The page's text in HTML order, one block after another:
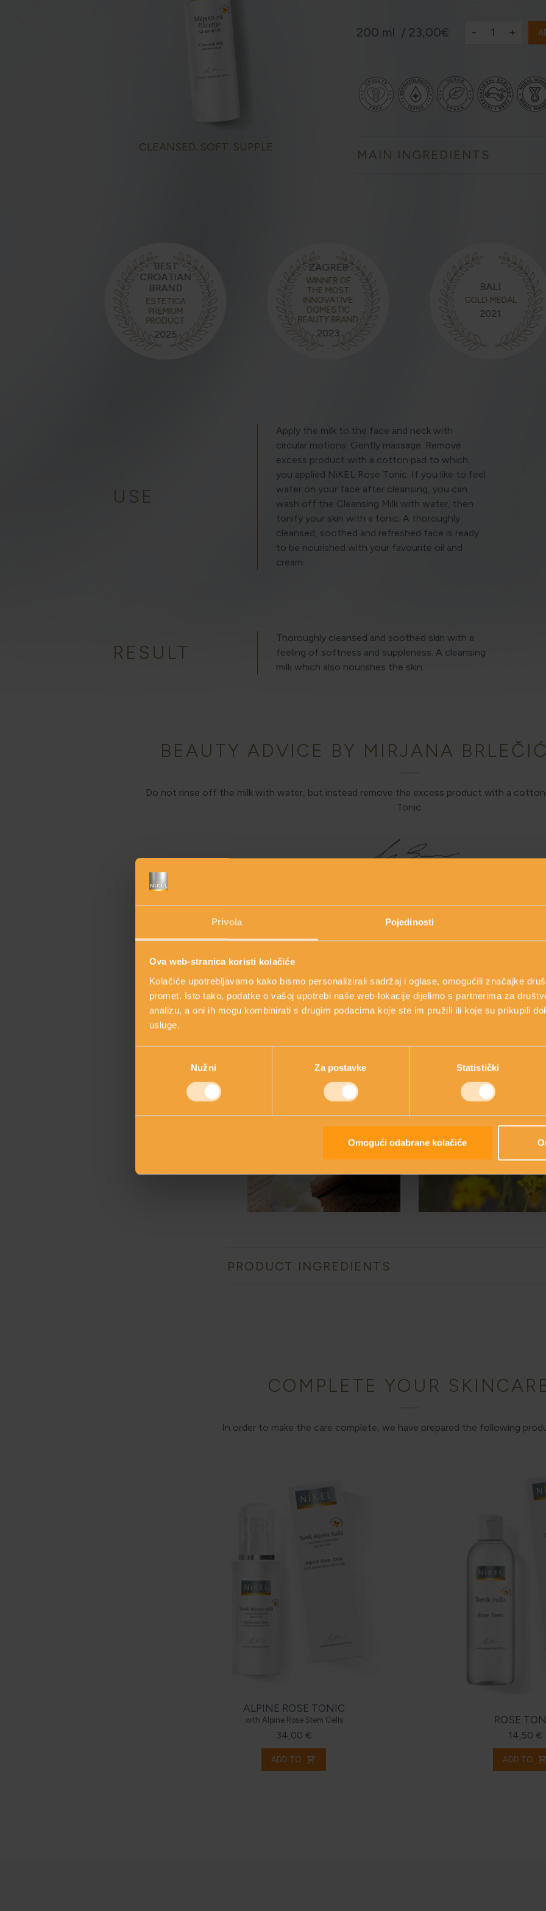
Privola Pojedinosti
Ova web-stranica koristi kolačiće
Kolačiće upotrebljavamo kako bismo personalizirali sadržaj i oglase, omogućili značajke
promet. Isto tako, podatke o vašoj upotrebi naše web-lokacije dijelimo s partnerima za
analizu, a oni ih mogu kombinirati s drugim podacima koje ste im pružili ili koje su prikupili
usluge.
Nužni Za postavke Statistički
Omogući odabrane kolačiće
CLEANSED. SOFT. SUPPLE.
200 ml / 23,00€ - +
MAIN INGREDIENTS
BEST
CROATIAN
BRAND
ESTETICA
PREMIUM
PRODUCT
2025
ZAGREB
WINNER OF
THE MOST
INNOVATIVE
DOMESTIC
BEAUTY BRAND
2023
BALI
GOLD MEDAL
2021
USE
Apply the milk to the face and neck with
circular motions. Gently massage. Remove
excess product with a cotton pad to which
you applied NiKEL Rose Tonic. If you like to feel
water on your face after cleansing, you can
wash off the Cleansing Milk with water, then
tonify your skin with a tonic. A thoroughly
cleansed, soothed and refreshed face is ready
to be nourished with your favourite oil and
cream.
RESULT
Thoroughly cleansed and soothed skin with a
feeling of softness and suppleness. A cleansing
milk which also nourishes the skin.
BEAUTY ADVICE BY MIRJANA
Do not rinse off the milk with water, but instead remove the excess product with a cotton
Tonic.
MAIN INGREDIENTS
SHEA
BUTTER
IMMORTELLE
PRODUCT INGREDIENTS
COMPLETE YOUR
In order to make the care complete, we have prepared the following
ALPINE ROSE TONIC
with Alpine Rose Stem Cells
34,00 €
ADD TO shopping_cart
ROSE
14,50 €
ADD TO shopping_cart